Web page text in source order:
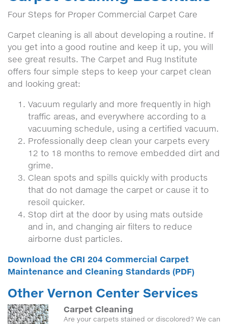
Four Steps for Proper Commercial Carpet Care
Carpet cleaning is all about developing a routine. If
you get into a good routine and keep it up, you will
see great results. The Carpet and Rug Institute
offers four simple steps to keep your carpet clean
and looking great:
Vacuum regularly and more frequently in high
traffic areas, and everywhere according to a
vacuuming schedule, using a certified vacuum.
Professionally deep clean your carpets every
12 to 18 months to remove embedded dirt and
grime.
Clean spots and spills quickly with products
that do not damage the carpet or cause it to
resoil quicker.
Stop dirt at the door by using mats outside
and in, and changing air filters to reduce
airborne dust particles.
Download the CRI 204 Commercial Carpet
Maintenance and Cleaning Standards (PDF)
Other Vernon Center Services
Carpet Cleaning
Are your carpets stained or discolored? We can